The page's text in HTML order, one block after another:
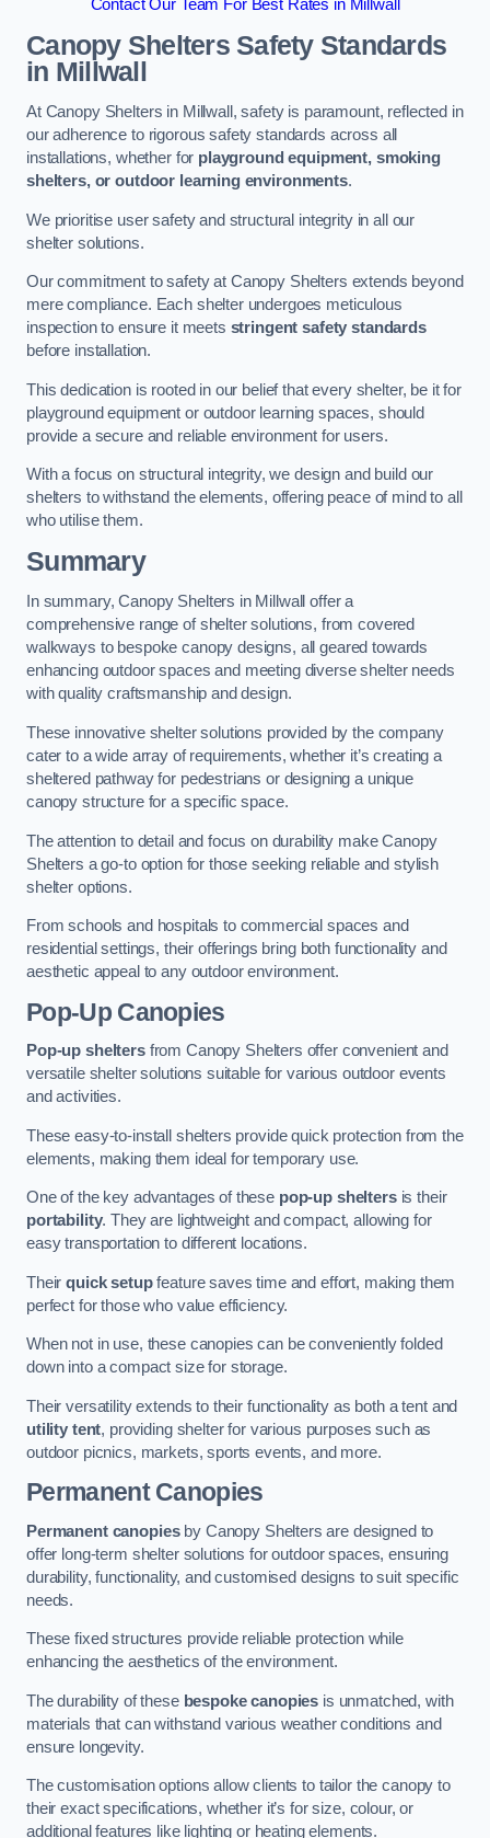
Contact Our Team For Best Rates in Millwall
Canopy Shelters Safety Standards
in Millwall
At Canopy Shelters in Millwall, safety is paramount, reflected in
our adherence to rigorous safety standards across all
installations, whether for playground equipment, smoking
shelters, or outdoor learning environments.
We prioritise user safety and structural integrity in all our
shelter solutions.
Our commitment to safety at Canopy Shelters extends beyond
mere compliance. Each shelter undergoes meticulous
inspection to ensure it meets stringent safety standards
before installation.
This dedication is rooted in our belief that every shelter, be it for
playground equipment or outdoor learning spaces, should
provide a secure and reliable environment for users.
With a focus on structural integrity, we design and build our
shelters to withstand the elements, offering peace of mind to all
who utilise them.
Summary
In summary, Canopy Shelters in Millwall offer a
comprehensive range of shelter solutions, from covered
walkways to bespoke canopy designs, all geared towards
enhancing outdoor spaces and meeting diverse shelter needs
with quality craftsmanship and design.
These innovative shelter solutions provided by the company
cater to a wide array of requirements, whether it’s creating a
sheltered pathway for pedestrians or designing a unique
canopy structure for a specific space.
The attention to detail and focus on durability make Canopy
Shelters a go-to option for those seeking reliable and stylish
shelter options.
From schools and hospitals to commercial spaces and
residential settings, their offerings bring both functionality and
aesthetic appeal to any outdoor environment.
Pop-Up Canopies
Pop-up sheltersfrom Canopy Shelters offer convenient and
versatile shelter solutions suitable for various outdoor events
and activities.
These easy-to-install shelters provide quick protection from the
elements, making them ideal for temporary use.
One of the key advantages of these pop-up sheltersis their
portability. They are lightweight and compact, allowing for
easy transportation to different locations.
Theirquick setupfeature saves time and effort, making them
perfect for those who value efficiency.
When not in use, these canopies can be conveniently folded
down into a compact size for storage.
Their versatility extends to their functionality as both a tent and
utility tent, providing shelter for various purposes such as
outdoor picnics, markets, sports events, and more.
Permanent Canopies
Permanent canopiesby Canopy Shelters are designed to
offer long-term shelter solutions for outdoor spaces, ensuring
durability, functionality, and customised designs to suit specific
needs.
These fixed structures provide reliable protection while
enhancing the aesthetics of the environment.
The durability of these bespoke canopies is unmatched, with
materials that can withstand various weather conditions and
ensure longevity.
The customisation options allow clients to tailor the canopy to
their exact specifications, whether it’s for size, colour, or
additional features like lighting or heating elements.